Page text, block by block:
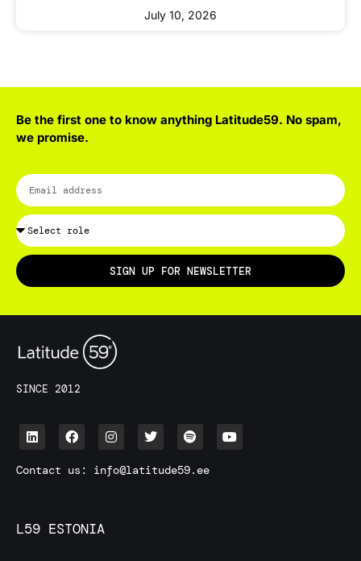
July 10, 2026
Be the first one to know anything Latitude59. No spam,
we promise.
SIGN UP FOR NEWSLETTER
SINCE 2012
Contact us: info@latitude59.ee
L59 ESTONIA